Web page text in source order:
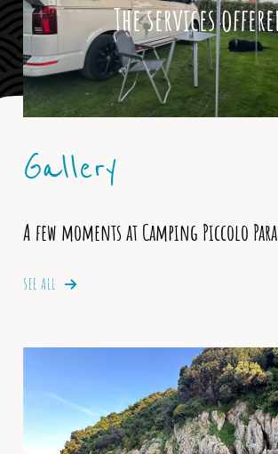
The services
Gallery
A few moments at Camping Piccolo
SEE ALL